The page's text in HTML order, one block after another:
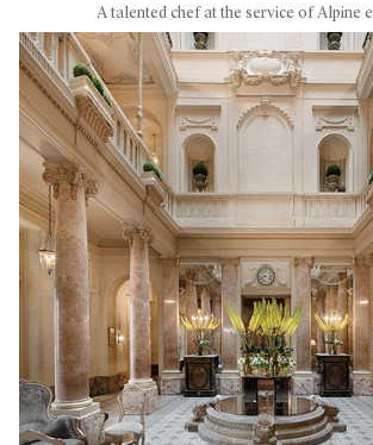
A talented chef at the service of Alpine